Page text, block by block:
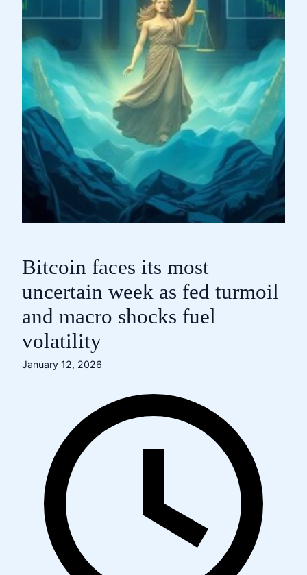
Bitcoin faces its most
uncertain week as fed turmoil
and macro shocks fuel
volatility
January 12, 2026